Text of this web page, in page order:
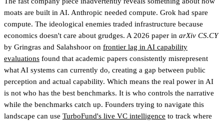
moats are built in AI. Anthropic needed compute. Grok had spare
compute. The ideological enemies traded infrastructure because
economics doesn't care about grudges. A 2026 paper in arXiv CS.CY
by Gringras and Salahshoor on frontier lag in AI capability
evaluations found that academic papers consistently misrepresent
what AI systems can currently do, creating a gap between public
perception and actual capability. Which means the real power in AI
is not who has the best benchmarks. It is who controls the narrative
while the benchmarks catch up. Founders trying to navigate this
landscape can use TurboFund's live VC intelligence to track where